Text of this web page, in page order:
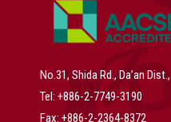
No.31, Shida Rd., Da’an
Tel: +886-2-7749-3190
Fax: +886-2-2364-8372